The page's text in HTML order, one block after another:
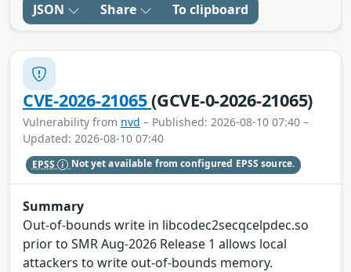
JSON Share To clipboard
CVE-2026-21065(GCVE-0-2026-21065)
Vulnerability from nvd – Published: 2026-08-10 07:40 –
Updated: 2026-08-10 07:40
EPSS Not yet available from configured EPSS source.
Summary
Out-of-bounds write in libcodec2secqcelpdec.so
prior to SMR Aug-2026 Release 1 allows local
attackers to write out-of-bounds memory.